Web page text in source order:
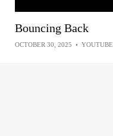
Bouncing Back
OCTOBER 30, 2025 • YOUTUBE